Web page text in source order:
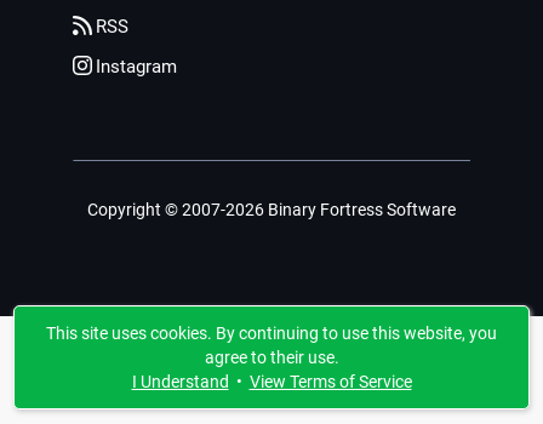
RSS
Instagram
Copyright © 2007-2026 Binary Fortress Software
This site uses cookies. By continuing to use this website, you
agree to their use.
I Understand • View Terms of Service